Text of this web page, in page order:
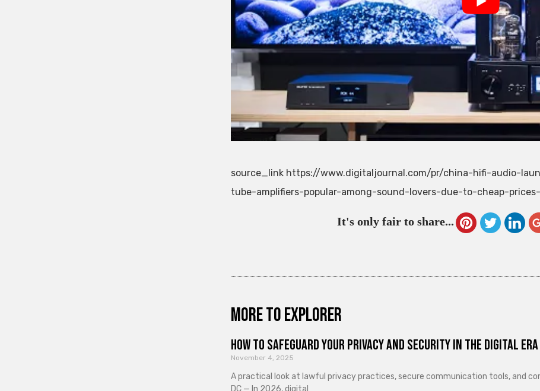
source_link https://www.digitaljournal.com/pr/china-hifi-audio-
tube-amplifiers-popular-among-sound-lovers-due-to-cheap-
It's only fair to share...
More to explorer
How to Safeguard Your Privacy and Security in the Digital Era
November 4, 2025
A practical look at lawful privacy practices, secure communication tools, and
DC — In 2026, digital